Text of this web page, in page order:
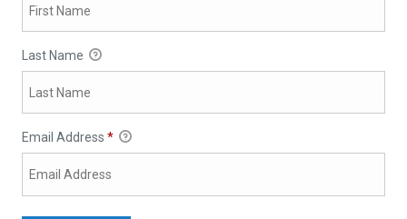
Last Name
Email Address *